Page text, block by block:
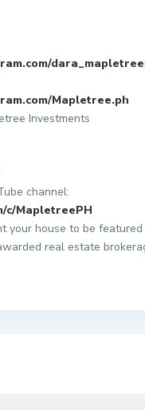
Mapletree.ph
Investments
channel:
c/MapletreePH
your house to be featured
real estate